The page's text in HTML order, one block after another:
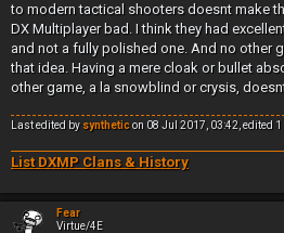
to modern tactical shooters doesnt make
DX Multiplayer bad. I think they had
and not a fully polished one. And no other
that idea. Having a mere cloak or bullet
other game, a la snowblind or crysis,
Last edited by syntheticon 08 Jul 2017, 03:42, edited
List DXMP Clans & History
Fear
Virtue/4E